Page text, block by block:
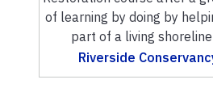
of learning by doing by
part of a living
Riverside